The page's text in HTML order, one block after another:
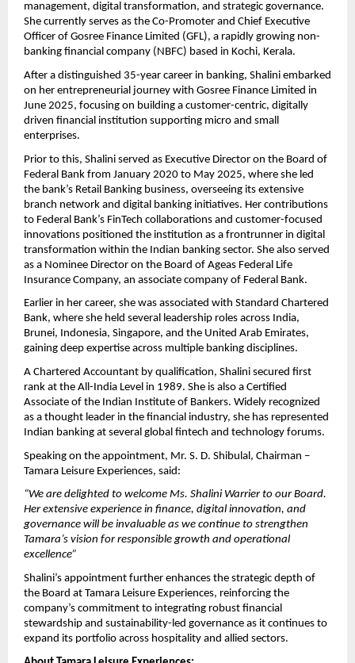
management, digital transformation, and strategic governance.
She currently serves as the Co-Promoter and Chief Executive
Officer of Gosree Finance Limited (GFL), a rapidly growing non-
banking financial company (NBFC) based in Kochi, Kerala.
After a distinguished 35-year career in banking, Shalini embarked
on her entrepreneurial journey with Gosree Finance Limited in
June 2025, focusing on building a customer-centric, digitally
driven financial institution supporting micro and small
enterprises.
Prior to this, Shalini served as Executive Director on the Board of
Federal Bank from January 2020 to May 2025, where she led
the bank’s Retail Banking business, overseeing its extensive
branch network and digital banking initiatives. Her contributions
to Federal Bank’s FinTech collaborations and customer-focused
innovations positioned the institution as a frontrunner in digital
transformation within the Indian banking sector. She also served
as a Nominee Director on the Board of Ageas Federal Life
Insurance Company, an associate company of Federal Bank.
Earlier in her career, she was associated with Standard Chartered
Bank, where she held several leadership roles across India,
Brunei, Indonesia, Singapore, and the United Arab Emirates,
gaining deep expertise across multiple banking disciplines.
A Chartered Accountant by qualification, Shalini secured first
rank at the All-India Level in 1989. She is also a Certified
Associate of the Indian Institute of Bankers. Widely recognized
as a thought leader in the financial industry, she has represented
Indian banking at several global fintech and technology forums.
Speaking on the appointment, Mr. S. D. Shibulal, Chairman –
Tamara Leisure Experiences, said:
“We are delighted to welcome Ms. Shalini Warrier to our Board.
Her extensive experience in finance, digital innovation, and
governance will be invaluable as we continue to strengthen
Tamara’s vision for responsible growth and operational
excellence”
Shalini’s appointment further enhances the strategic depth of
the Board at Tamara Leisure Experiences, reinforcing the
company’s commitment to integrating robust financial
stewardship and sustainability-led governance as it continues to
expand its portfolio across hospitality and allied sectors.